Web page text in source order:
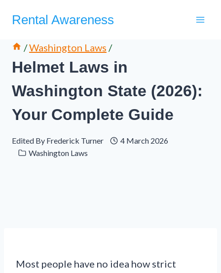
Rental Awareness
/Washington Laws /
Helmet Laws in
Washington State (2026):
Your Complete Guide
Edited By Frederick Turner
4 March 2026
Washington Laws
Most people have no idea how strict